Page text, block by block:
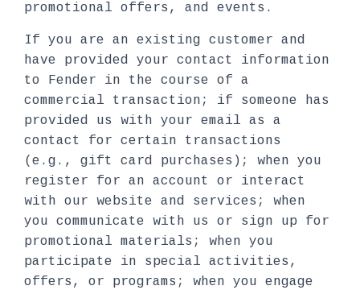
promotional offers, and events.
If you are an existing customer and
have provided your contact information
to Fender in the course of a
commercial transaction; if someone has
provided us with your email as a
contact for certain transactions
(e.g., gift card purchases); when you
register for an account or interact
with our website and services; when
you communicate with us or sign up for
promotional materials; when you
participate in special activities,
offers, or programs; when you engage